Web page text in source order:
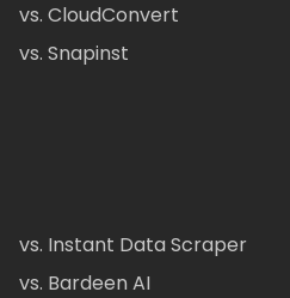
vs. CloudConvert
vs. Snapinst
vs. Instant Data Scraper
vs. Bardeen AI